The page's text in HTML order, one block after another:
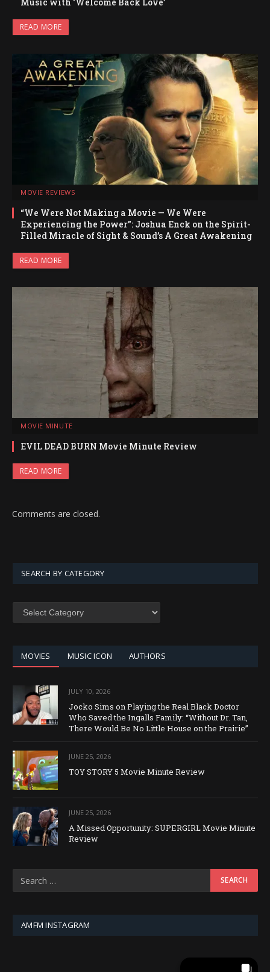
READ MORE
MOVIE REVIEWS
“We Were Not Making a Movie — We Were
Experiencing the Power”: Joshua Enck on the Spirit-
Filled Miracle of Sight & Sound’s A Great Awakening
READ MORE
MOVIE MINUTE
EVIL DEAD BURN Movie Minute Review
READ MORE
Comments are closed.
SEARCH BY CATEGORY
MOVIES MUSIC ICON AUTHORS
JULY 10, 2026
Jocko Sims on Playing the Real Black Doctor
Who Saved the Ingalls Family: “Without Dr. Tan,
There Would Be No Little House on the Prairie”
JUNE 25, 2026
TOY STORY 5 Movie Minute Review
JUNE 25, 2026
A Missed Opportunity: SUPERGIRL Movie Minute
Review
AMFM INSTAGRAM